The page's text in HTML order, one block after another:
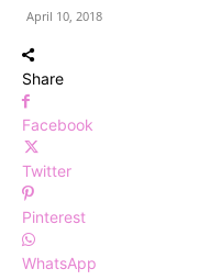
April 10, 2018
Share
Facebook
Twitter
Pinterest
WhatsApp